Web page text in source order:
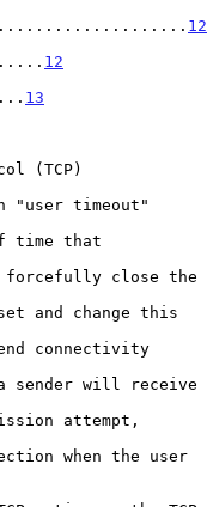
12
12
13